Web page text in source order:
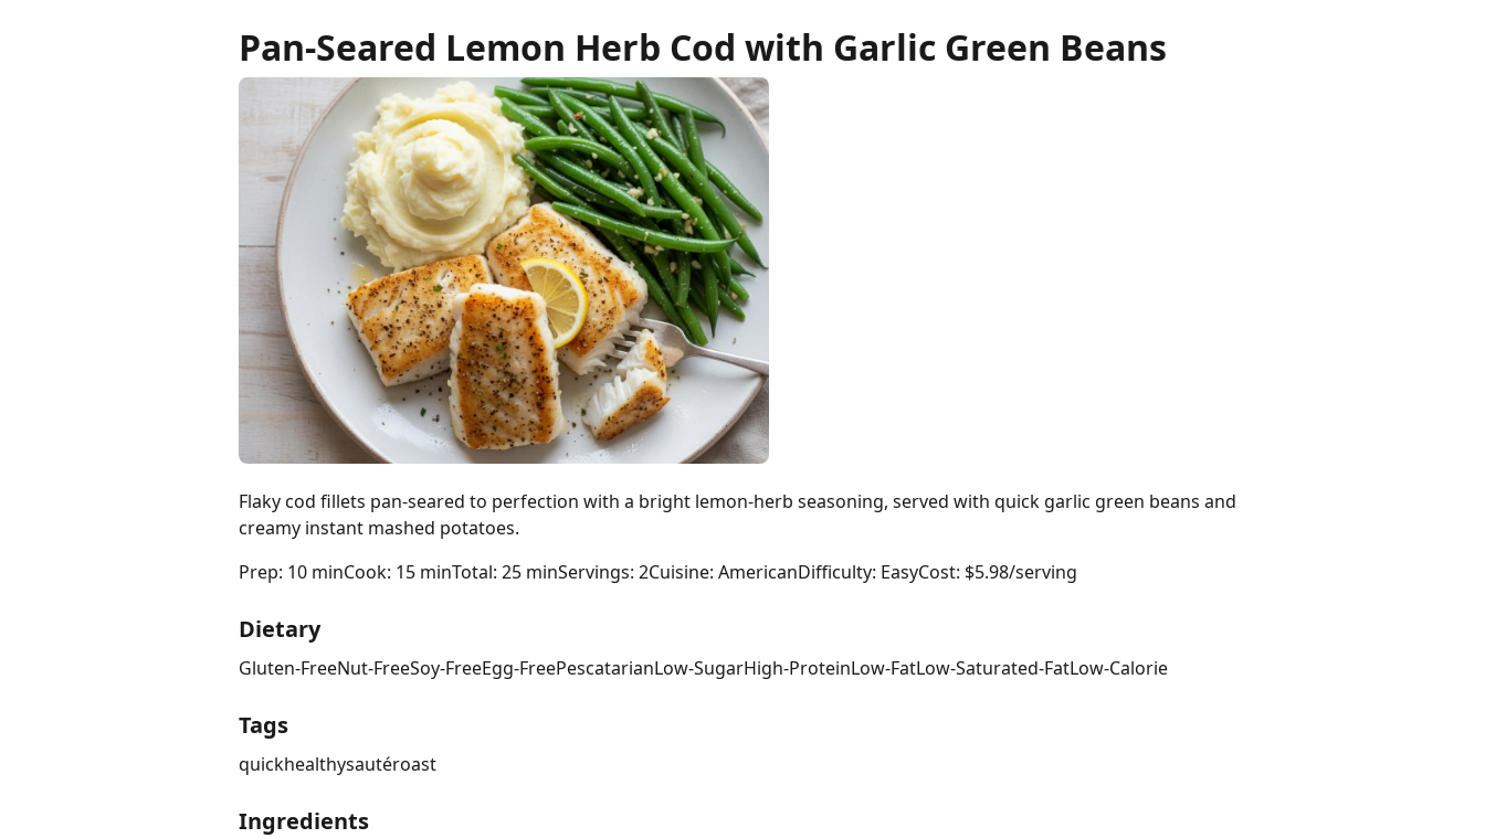
Pan-Seared Lemon Herb Cod with Garlic Green Beans
Flaky cod fillets pan-seared to perfection with a bright lemon-herb seasoning, served with quick garlic green beans and
creamy instant mashed potatoes.
Prep: 10 minCook: 15 minTotal: 25 minServings: 2Cuisine: AmericanDifficulty: EasyCost: $5.98/serving
Dietary
Gluten-FreeNut-FreeSoy-FreeEgg-FreePescatarianLow-SugarHigh-ProteinLow-FatLow-Saturated-FatLow-Calorie
Tags
quickhealthysautéroast
Ingredients